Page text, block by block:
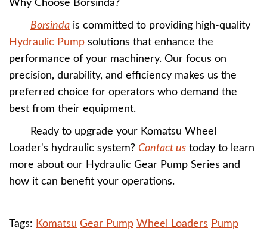
Why Choose Borsinda?
Borsinda is committed to providing high-quality
Hydraulic Pump solutions that enhance the
performance of your machinery. Our focus on
precision, durability, and efficiency makes us the
preferred choice for operators who demand the
best from their equipment.
Ready to upgrade your Komatsu Wheel
Loader's hydraulic system? Contact us today to learn
more about our Hydraulic Gear Pump Series and
how it can benefit your operations.
Tags: Komatsu Gear Pump Wheel Loaders Pump